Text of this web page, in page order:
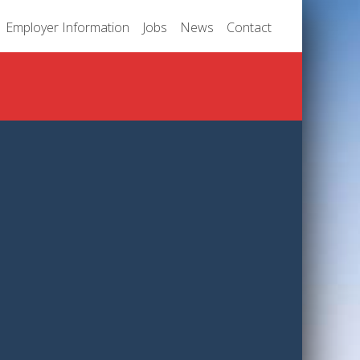
Employer Information Jobs News Contact